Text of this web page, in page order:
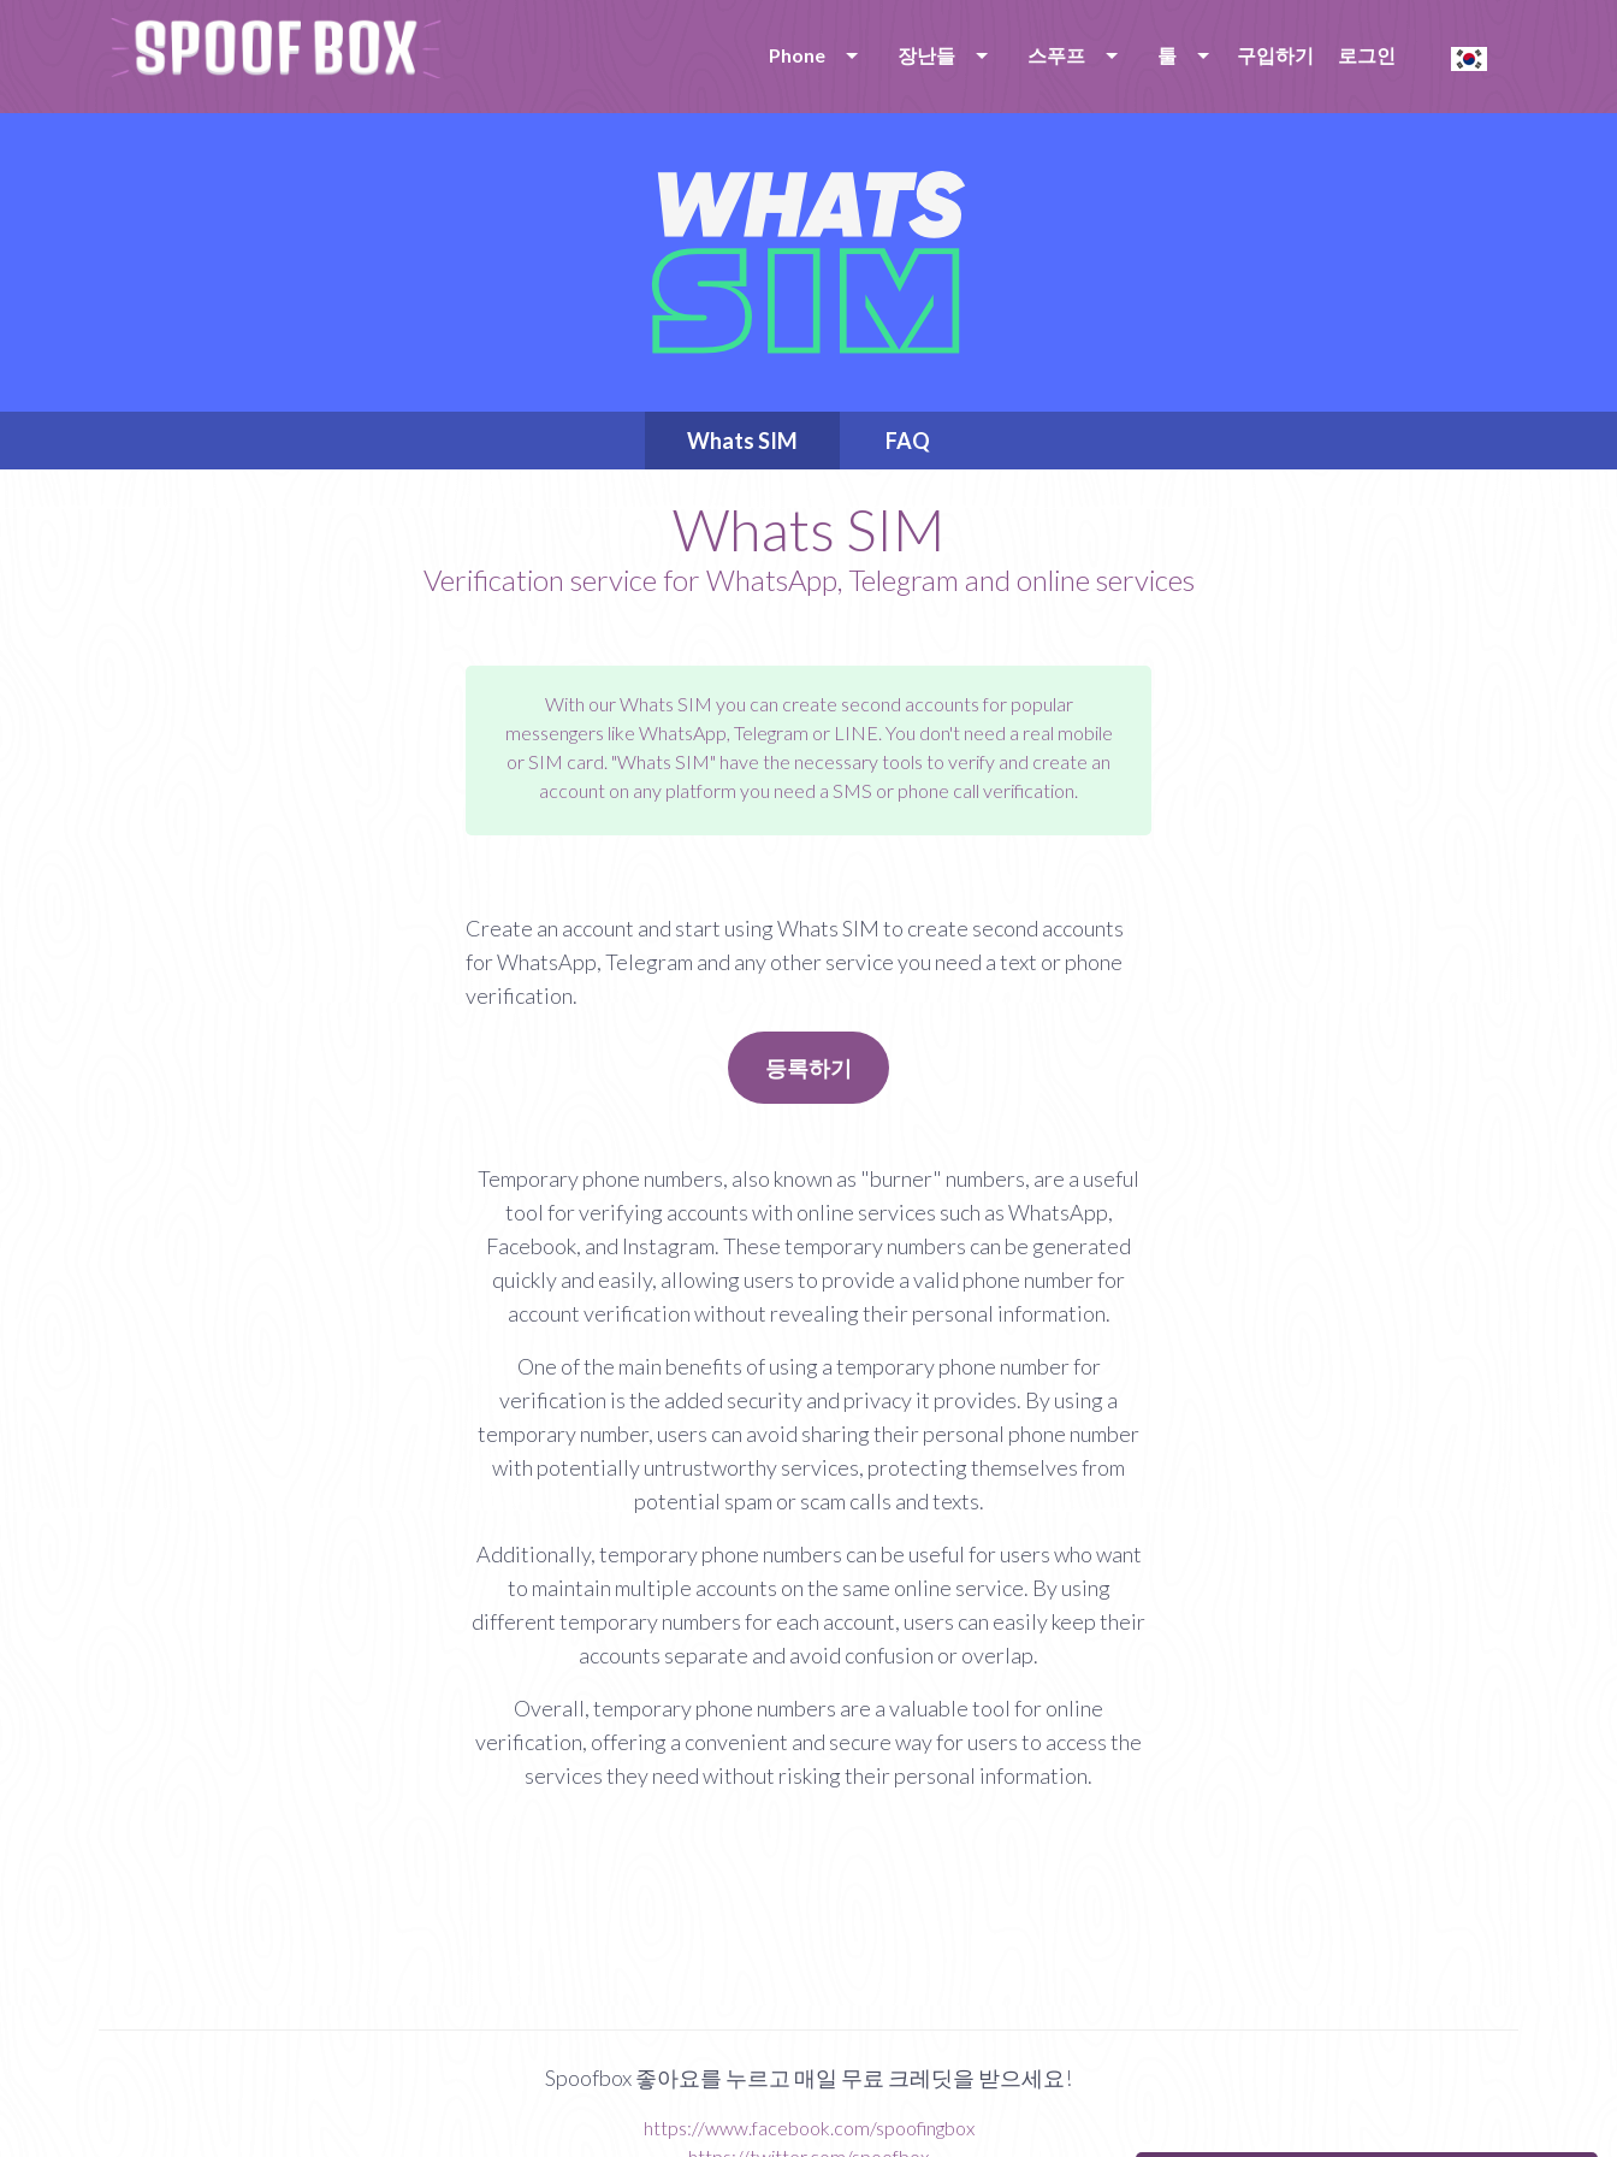
Phone 장난들 스푸프 툴 구입하기 로그인
Whats SIM FAQ
Whats SIM
Verification service for WhatsApp, Telegram and online services
With ourWhats SIM you can create second accounts for popular
messengers like WhatsApp, Telegram or LINE. You don't need a real mobile
or SIM card. "Whats SIM" have the necessary tools to verify and create an
account on any platform you need a SMS or phone call verification.
Create an account and start using Whats SIM to create second accounts
for WhatsApp, Telegram and any other service you need a text or phone
verification.
등록하기
Temporary phone numbers, also known as "burner" numbers, are a useful
tool for verifying accounts with online services such as WhatsApp,
Facebook, and Instagram. These temporary numbers can be generated
quickly and easily, allowing users to provide a valid phone number for
account verification without revealing their personal information.
One of the main benefits of using a temporary phone number for
verification is the added security and privacy it provides. By using a
temporary number, users can avoid sharing their personal phone number
with potentially untrustworthy services, protecting themselves from
potential spam or scam calls and texts.
Additionally, temporary phone numbers can be useful for users who want
to maintain multiple accounts on the same online service. By using
different temporary numbers for each account, users can easily keep their
accounts separate and avoid confusion or overlap.
Overall, temporary phone numbers are a valuable tool for online
verification, offering a convenient and secure way for users to access the
services they need without risking their personal information.
Spoofbox 좋아요를 누르고 매일 무료 크레딧을 받으세요!
https://www.facebook.com/spoofingbox